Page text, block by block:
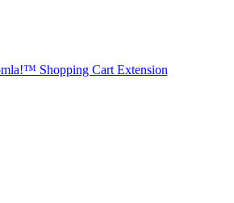
Shopping Cart Extension